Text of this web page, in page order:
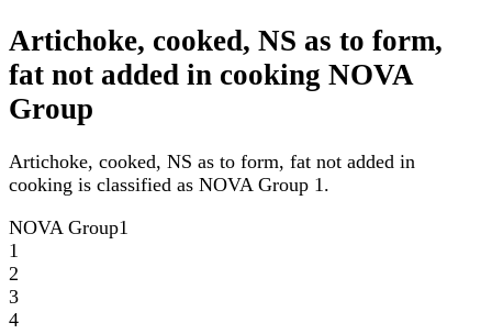
Artichoke, cooked, NS as to form,
fat not added in cooking NOVA
Group
Artichoke, cooked, NS as to form, fat not added in
cooking is classified as NOVA Group 1.
NOVA Group1
1
2
3
4